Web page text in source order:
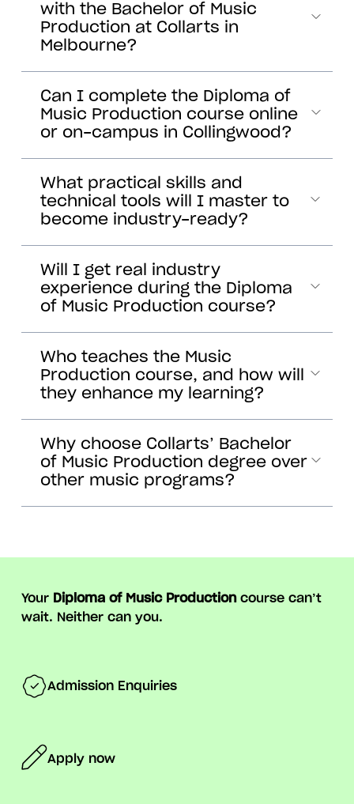
with the Bachelor of Music
Production at Collarts in
Melbourne?
Can I complete the Diploma of
Music Production course online
or on-campus in Collingwood?
What practical skills and
technical tools will I master to
become industry-ready?
Will I get real industry
experience during the Diploma
of Music Production course?
Who teaches the Music
Production course, and how will
they enhance my learning?
Why choose Collarts’ Bachelor
of Music Production degree over
other music programs?
Your Diploma of Music Productioncourse can’t
wait. Neither can you.
Admission Enquiries
Apply now